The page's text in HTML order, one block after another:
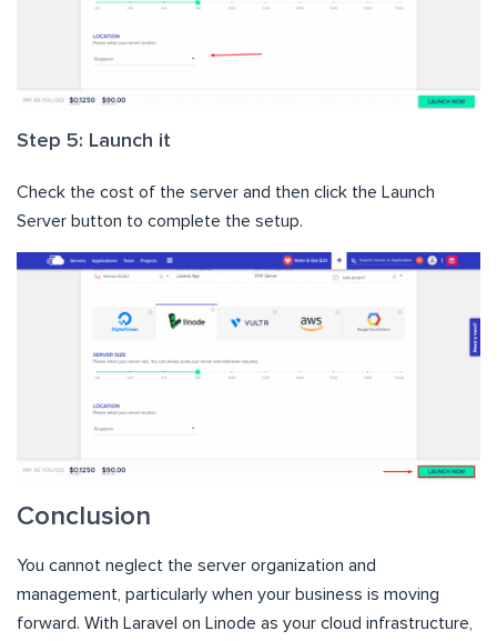
Step 5: Launch it
Check the cost of the server and then click the Launch
Server button to complete the setup.
Conclusion
You cannot neglect the server organization and
management, particularly when your business is moving
forward. With Laravel on Linode as your cloud infrastructure,